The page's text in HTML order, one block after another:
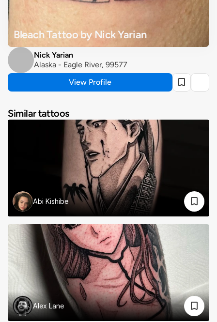
Bleach Tattoo by Nick Yarian
Nick Yarian
Alaska - Eagle River, 99577
View Profile
Similar tattoos
Abi Kishibe
Alex Lane